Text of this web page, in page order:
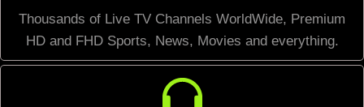
Thousands of Live TV Channels WorldWide, Premium
HD and FHD Sports, News, Movies and everything.